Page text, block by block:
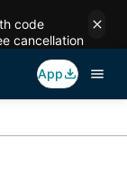
code
cancellation
App